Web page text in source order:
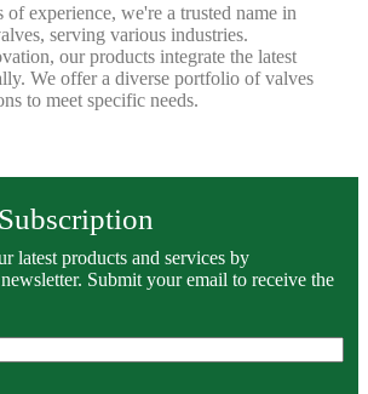
of experience, we're a trusted name in
serving various industries.
our products integrate the latest
We offer a diverse portfolio of valves
to meet specific needs.
latest products and services by
Submit your email to receive the